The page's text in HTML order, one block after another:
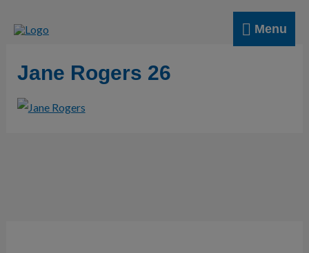
Menu
Menu
Jane Rogers 26